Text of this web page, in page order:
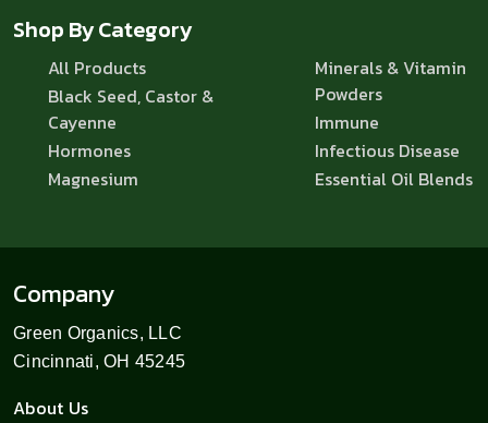
Shop By Category
All Products
Black Seed, Castor &
Cayenne
Hormones
Magnesium
Minerals & Vitamin
Powders
Immune
Infectious Disease
Essential Oil Blends
Company
Green Organics, LLC
Cincinnati, OH 45245
About Us